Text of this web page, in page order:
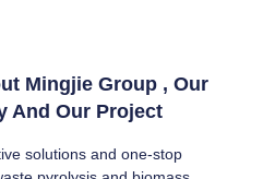
Mingjie Group , Our
And Our Project
solutions and one-stop